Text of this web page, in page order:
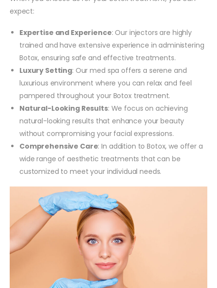
expect:
Expertise and Experience: Our injectors are highly
trained and have extensive experience in administering
Botox, ensuring safe and effective treatments.
Luxury Setting: Our med spa offers a serene and
luxurious environment where you can relax and feel
pampered throughout your Botox treatment.
Natural-Looking Results: We focus on achieving
natural-looking results that enhance your beauty
without compromising your facial expressions.
Comprehensive Care: In addition to Botox, we offer a
wide range of aesthetic treatments that can be
customized to meet your individual needs.